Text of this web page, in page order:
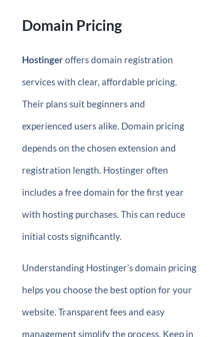
Domain Pricing
Hostingeroffers domain registration
services with clear, affordable pricing.
Their plans suit beginners and
experienced users alike. Domain pricing
depends on the chosen extension and
registration length. Hostinger often
includes a free domain for the first year
with hosting purchases. This can reduce
initial costs significantly.
Understanding Hostinger’s domain pricing
helps you choose the best option for your
website. Transparent fees and easy
management simplify the process. Keep in